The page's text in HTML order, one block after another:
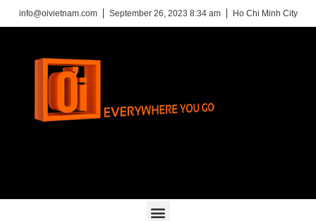
info@oivietnam.com September 26, 2023 8:34 am Ho Chi Minh City